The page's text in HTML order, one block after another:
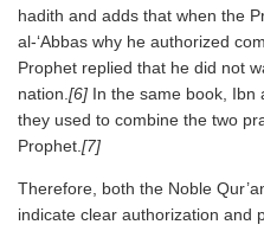
hadith and adds that when the
al-‘Abbas why he authorized
Prophet replied that he did not
nation. [6] In the same book, Ibn
they used to combine the two
Prophet. [7]
Therefore, both the Noble
indicate clear authorization and